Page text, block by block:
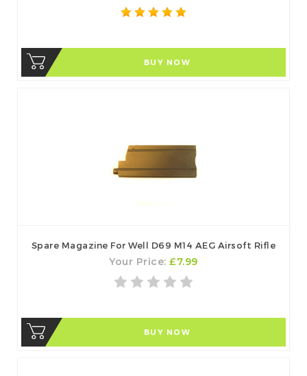
BUY NOW
Spare Magazine For Well D69 M14 AEG Airsoft Rifle
Your Price:£7.99
BUY NOW